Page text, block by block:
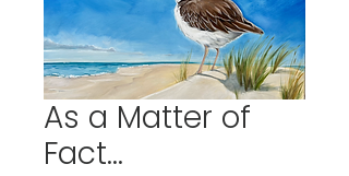
As a Matter of
Fact...